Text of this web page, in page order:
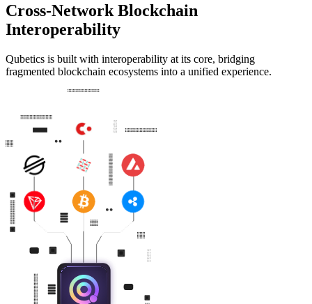
Cross-Network Blockchain
Interoperability
Qubetics is built with interoperability at its core, bridging
fragmented blockchain ecosystems into a unified experience.